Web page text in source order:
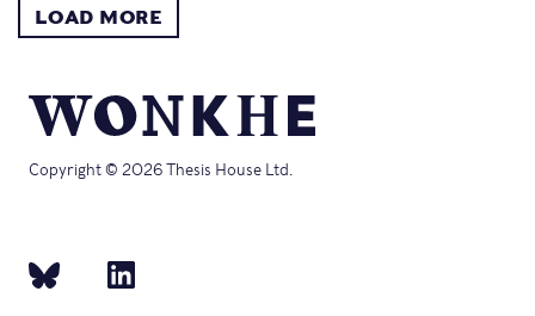
LOAD MORE
Copyright © 2026 Thesis House Ltd.